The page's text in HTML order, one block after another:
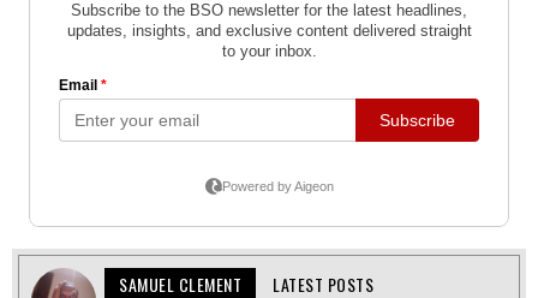
SAMUEL CLEMENT LATEST POSTS